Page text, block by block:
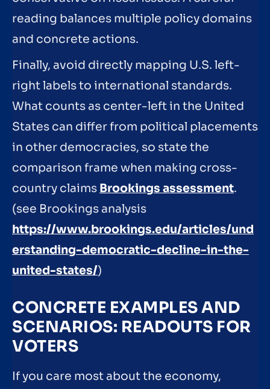
reading balances multiple policy domains
and concrete actions.
Finally, avoid directly mapping U.S. left-
right labels to international standards.
What counts as center-left in the United
States can differ from political placements
in other democracies, so state the
comparison frame when making cross-
country claims Brookings assessment.
(see Brookings analysis
https://www.brookings.edu/articles/und
erstanding-democratic-decline-in-the-
united-states/)
CONCRETE EXAMPLES AND
SCENARIOS: READOUTS FOR
VOTERS
If you care most about the economy,